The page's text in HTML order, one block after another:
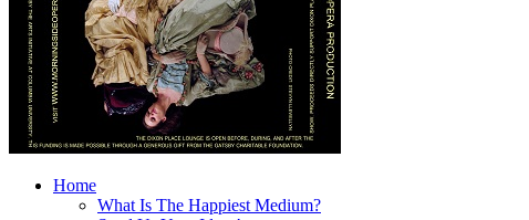
Home
What Is The Happiest Medium?